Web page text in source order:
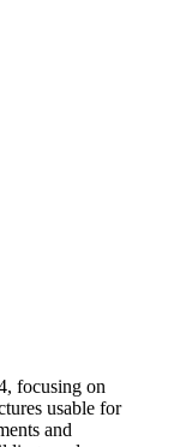
focusing on
usable for
and